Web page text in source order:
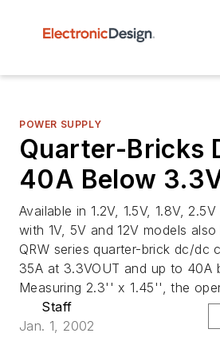
POWER SUPPLY
Quarter-Bricks
40A Below
Available in 1.2V, 1.5V, 1.8V,
with 1V, 5V and 12V models
QRW series quarter-brick dc/dc
35A at 3.3VOUT and up to 40A
Measuring 2.3'' x 1.45'', the
Staff
Jan. 1, 2002